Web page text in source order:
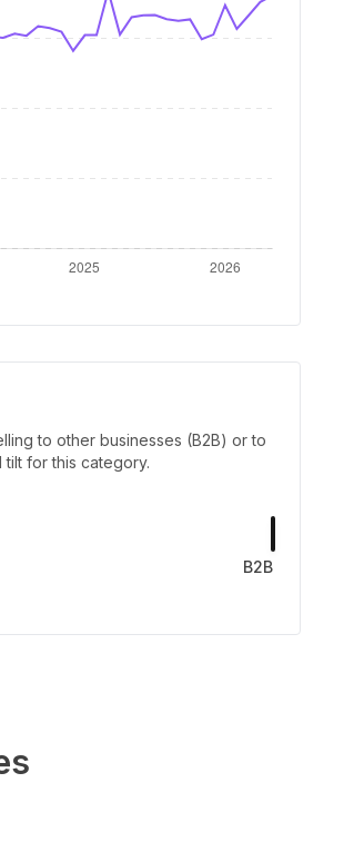
to other businesses (B2B) or to
tilt for this category.
B2B